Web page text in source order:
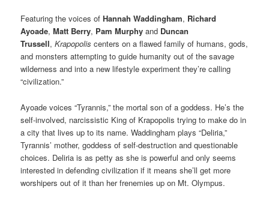
Featuring the voices ofHannah Waddingham, Richard
Ayoade,Matt Berry, Pam Murphyand Duncan
Trussell,Krapopolis centers on a flawed family of humans, gods,
and monsters attempting to guide humanity out of the savage
wilderness and into a new lifestyle experiment they’re calling
“civilization.”
Ayoade voices “Tyrannis,” the mortal son of a goddess. He’s the
self-involved, narcissistic King of Krapopolis trying to make do in
a city that lives up to its name. Waddingham plays “Deliria,”
Tyrannis’ mother, goddess of self-destruction and questionable
choices. Deliria is as petty as she is powerful and only seems
interested in defending civilization if it means she’ll get more
worshipers out of it than her frenemies up on Mt. Olympus.